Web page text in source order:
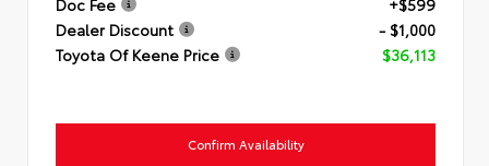
Dealer Discount
- $1,000
Toyota Of Keene Price
$36,113
Confirm Availability